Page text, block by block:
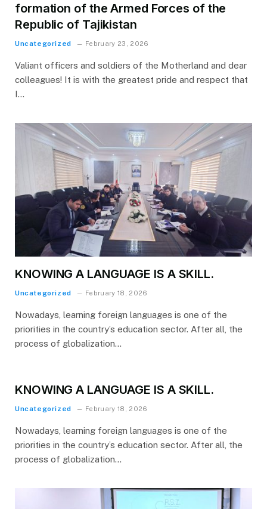
formation of the Armed Forces of the
Republic of Tajikistan
Uncategorized February 23, 2026
Valiant officers and soldiers of the Motherland and dear
colleagues! It is with the greatest pride and respect that
I…
KNOWING A LANGUAGE IS A SKILL.
Uncategorized February 18, 2026
Nowadays, learning foreign languages is one of the
priorities in the country’s education sector. After all, the
process of globalization…
KNOWING A LANGUAGE IS A SKILL.
Uncategorized February 18, 2026
Nowadays, learning foreign languages is one of the
priorities in the country’s education sector. After all, the
process of globalization…